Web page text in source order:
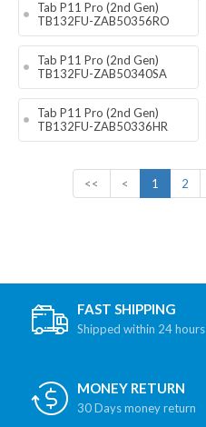
Tab P11 Pro (2nd Gen)
TB132FU-ZAB50356RO
Tab P11 Pro (2nd Gen)
TB132FU-ZAB50340SA
Tab P11 Pro (2nd Gen)
TB132FU-ZAB50336HR
<< < 1 2
FAST SHIPPING
Shipped within 24 hours
MONEY RETURN
30 Days money return